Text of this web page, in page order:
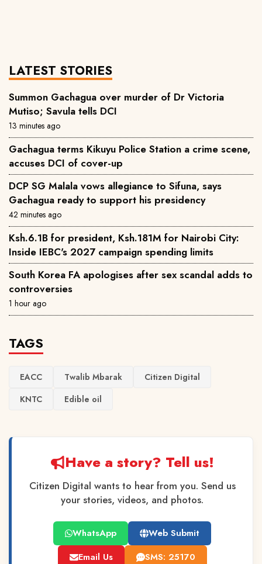
LATEST STORIES
Summon Gachagua over murder of Dr Victoria
Mutiso; Savula tells DCI
13 minutes ago
Gachagua terms Kikuyu Police Station a crime scene,
accuses DCI of cover-up
DCP SG Malala vows allegiance to Sifuna, says
Gachagua ready to support his presidency
42 minutes ago
Ksh.6.1B for president, Ksh.181M for Nairobi City:
Inside IEBC's 2027 campaign spending limits
South Korea FA apologises after sex scandal adds to
controversies
1 hour ago
TAGS
EACC Twalib Mbarak
Citizen Digital
KNTC
Edible oil
Have a story? Tell us!
Citizen Digital wants to hear from you. Send us
your stories, videos, and photos.
WhatsApp
Web Submit
Email Us
SMS: 25170